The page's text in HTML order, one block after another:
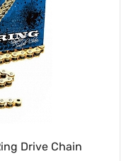
Drive Chain